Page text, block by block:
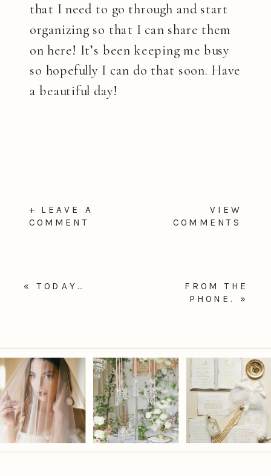
that I need to go through and start
organizing so that I can share them
on here! It’s been keeping me busy
so hopefully I can do that soon. Have
a beautiful day!
VIEW
COMMENTS
+ LEAVE A
COMMENT
FROM THE
PHONE.
»
«TODAY…